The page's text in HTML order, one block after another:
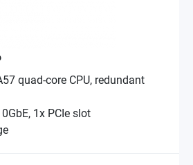
quad-core CPU, redundant
1x PCIe slot